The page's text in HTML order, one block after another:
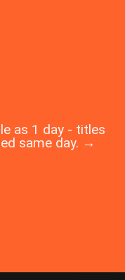
as 1 day - titles
same day. →